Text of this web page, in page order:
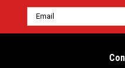
Email
Address